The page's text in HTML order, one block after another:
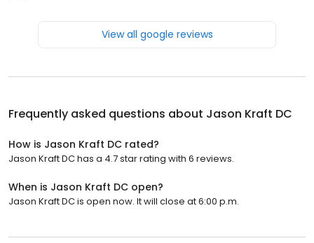
View all google reviews
Frequently asked questions about Jason Kraft DC
How is Jason Kraft DC rated?
Jason Kraft DC has a 4.7 star rating with 6 reviews.
When is Jason Kraft DC open?
Jason Kraft DC is open now. It will close at 6:00 p.m.